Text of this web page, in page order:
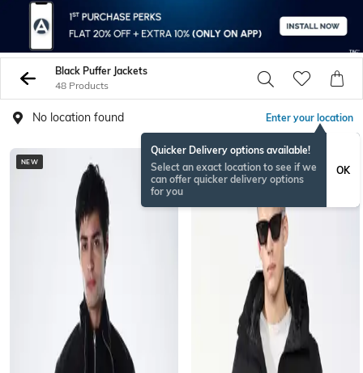
Black Puffer Jackets
48 Products
No location found Enter your location
Quicker Delivery options available!
Select an exact location to see if we
can offer quicker delivery options
for you
OK
NEW